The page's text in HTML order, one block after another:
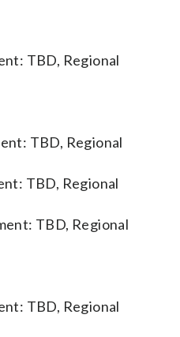
TBD, Regional
TBD, Regional
TBD, Regional
TBD, Regional
TBD, Regional